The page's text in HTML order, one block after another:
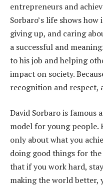
entrepreneurs and
Sorbaro’s life shows
giving up, and caring
a successful and
to his job and helping
impact on society.
recognition and respect,
David Sorbaro is famous
model for young people.
only about what you
doing good things for
that if you work hard,
making the world better,